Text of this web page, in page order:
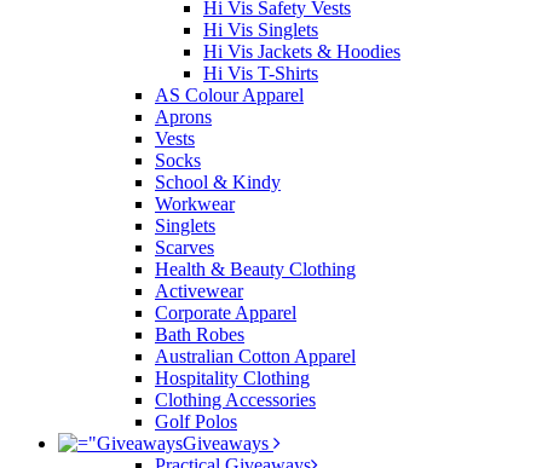
Hi Vis Safety Vests
Hi Vis Singlets
Hi Vis Jackets & Hoodies
Hi Vis T-Shirts
AS Colour Apparel
Aprons
Vests
Socks
School & Kindy
Workwear
Singlets
Scarves
Health & Beauty Clothing
Activewear
Corporate Apparel
Bath Robes
Australian Cotton Apparel
Hospitality Clothing
Clothing Accessories
Golf Polos
Giveaways